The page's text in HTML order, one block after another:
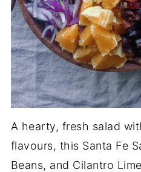
A hearty, fresh salad
flavours, this Santa Fe
Beans, and Cilantro